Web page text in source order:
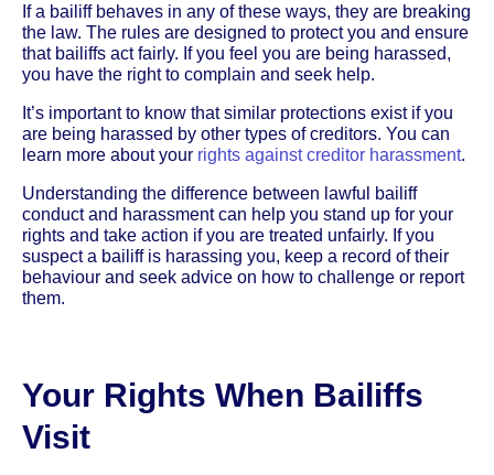
If a bailiff behaves in any of these ways, they are breaking
the law. The rules are designed to protect you and ensure
that bailiffs act fairly. If you feel you are being harassed,
you have the right to complain and seek help.
It’s important to know that similar protections exist if you
are being harassed by other types of creditors. You can
learn more about your rights against creditor harassment.
Understanding the difference between lawful bailiff
conduct and harassment can help you stand up for your
rights and take action if you are treated unfairly. If you
suspect a bailiff is harassing you, keep a record of their
behaviour and seek advice on how to challenge or report
them.
Your Rights When Bailiffs
Visit